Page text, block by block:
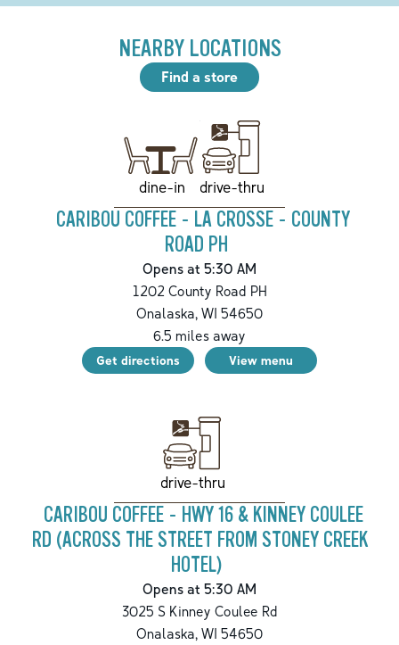
NEARBY LOCATIONS
Find a store
dine-in drive-thru
CARIBOU COFFEE - LA CROSSE - COUNTY
ROAD PH
Opens at 5:30 AM
1202 County Road PH
Onalaska, WI 54650
6.5 miles away
Get directions View menu
drive-thru
CARIBOU COFFEE - HWY 16 & KINNEY COULEE
RD (ACROSS THE STREET FROM STONEY CREEK
HOTEL)
Opens at 5:30 AM
3025 S Kinney Coulee Rd
Onalaska, WI 54650